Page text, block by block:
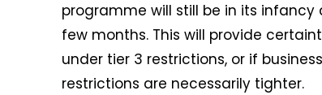
programme will still be in its
few months. This will provide
under tier 3 restrictions, or if
restrictions are necessarily tighter.